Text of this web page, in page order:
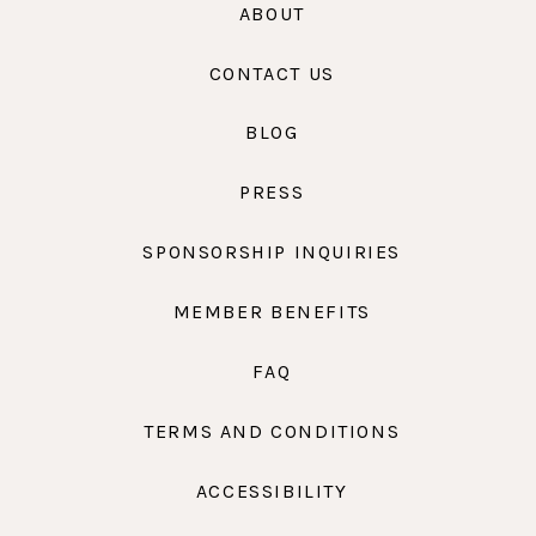
ABOUT
CONTACT US
BLOG
PRESS
SPONSORSHIP INQUIRIES
MEMBER BENEFITS
FAQ
TERMS AND CONDITIONS
ACCESSIBILITY